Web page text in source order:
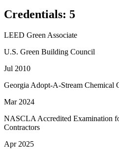
Credentials: 5
LEED Green Associate
U.S. Green Building Council
Jul 2010
Georgia Adopt-A-Stream Chemical
Mar 2024
NASCLA Accredited Examination
Contractors
Apr 2025